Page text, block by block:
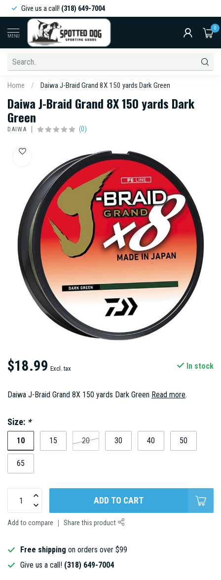
Give us a call! (318) 649-7004
MENU
0
Home / Daiwa J-Braid Grand 8X 150 yards Dark Green
Daiwa J-Braid Grand 8X 150 yards Dark
Green
DAIWA (0)
$18.99 Excl. tax In stock
Daiwa J-Braid Grand 8X 150 yards Dark Green Read more.
Size: *
10 15 20 30 40 50
65
ADD TO CART
Add to compare Share this product
Free shipping on orders over $99
Give us a call! (318) 649-7004